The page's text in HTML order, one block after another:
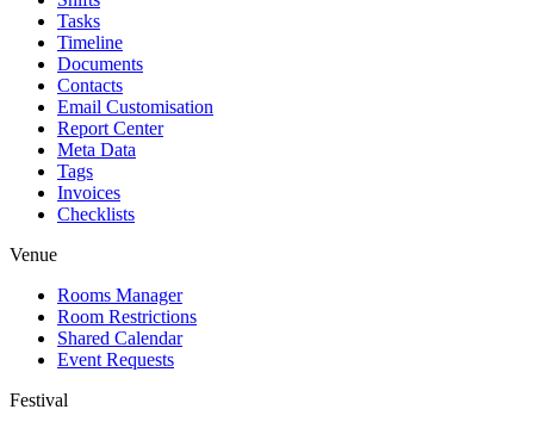
Tasks
Timeline
Documents
Contacts
Email Customisation
Report Center
Meta Data
Tags
Invoices
Checklists
Venue
Rooms Manager
Room Restrictions
Shared Calendar
Event Requests
Festival